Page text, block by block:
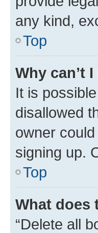
any kind,
Top
Why can’t
It is
disallowed
owner
signing up.
Top
What does
“Delete all